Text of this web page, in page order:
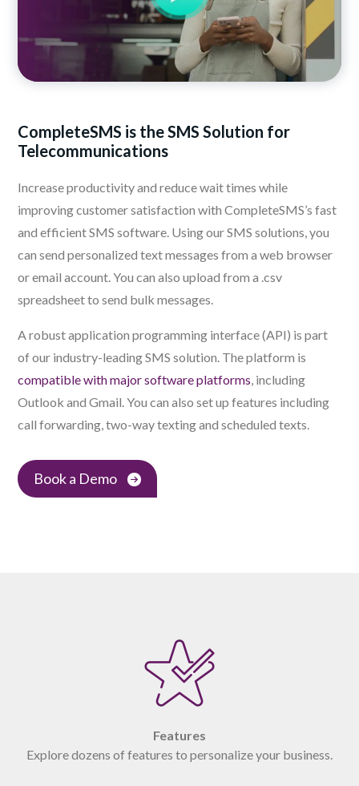
CompleteSMS is the SMS Solution for
Telecommunications
Increase productivity and reduce wait times while
improving customer satisfaction with CompleteSMS’s fast
and efficient SMS software. Using our SMS solutions, you
can send personalized text messages from a web browser
or email account. You can also upload from a .csv
spreadsheet to send bulk messages.
A robust application programming interface (API) is part
of our industry-leading SMS solution. The platform is
compatible with major software platforms, including
Outlook and Gmail. You can also set up features including
call forwarding, two-way texting and scheduled texts.
Book a Demo
Features
Explore dozens of features to personalize your business.